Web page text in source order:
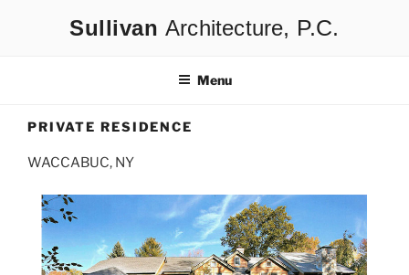
Architecture
Menu
PRIVATE RESIDENCE
WACCABUC, NY